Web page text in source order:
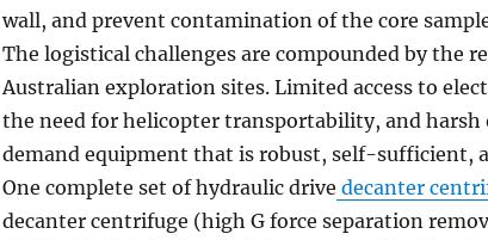
wall, and prevent contamination of the core
The logistical challenges are compounded by the
Australian exploration sites. Limited access to
the need for helicopter transportability, and
demand equipment that is robust, self-sufficient,
One complete set of hydraulic drive decanter
decanter centrifuge (high G force separation